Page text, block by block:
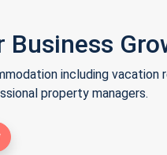
Business
including vacation
property managers.